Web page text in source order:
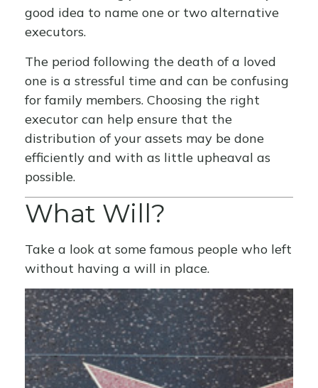
good idea to name one or two alternative
executors.
The period following the death of a loved
one is a stressful time and can be confusing
for family members. Choosing the right
executor can help ensure that the
distribution of your assets may be done
efficiently and with as little upheaval as
possible.
What Will?
Take a look at some famous people who left
without having a will in place.